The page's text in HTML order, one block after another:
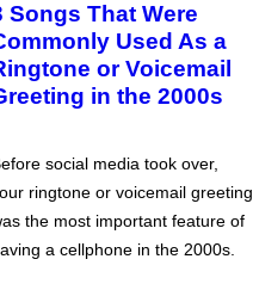
Songs That Were
Used As a
or Voicemail
in the 2000s
social media took over,
ringtone or voicemail greeting
the most important feature of
a cellphone in the 2000s.